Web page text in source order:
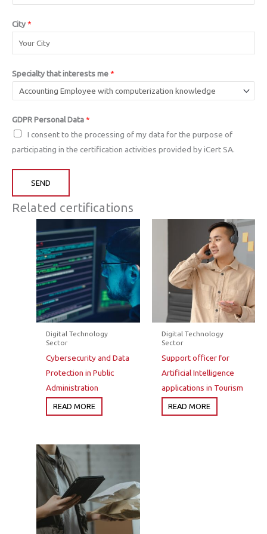
City*
Specialty that interests me*
GDPR Personal Data*
I consent to the processing of my data for the purpose of
participating in the certification activities provided by iCert SA.
SEND
Related certifications
Digital Technology
Sector
Cybersecurity and Data
Protection in Public
Administration
READ MORE
Digital Technology
Sector
Support officer for
Artificial Intelligence
applications in Tourism
READ MORE